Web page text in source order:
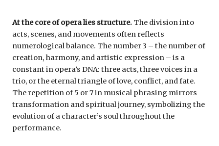
At the core of opera lies structure. The division into
acts, scenes, and movements often reflects
numerological balance. The number 3 – the number of
creation, harmony, and artistic expression – is a
constant in opera’s DNA: three acts, three voices in a
trio, or the eternal triangle of love, conflict, and fate.
The repetition of 5 or 7 in musical phrasing mirrors
transformation and spiritual journey, symbolizing the
evolution of a character’s soul throughout the
performance.